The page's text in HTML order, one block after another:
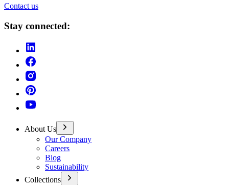
Contact us
Stay connected:
About Us
Our Company
Careers
Blog
Sustainability
Collections